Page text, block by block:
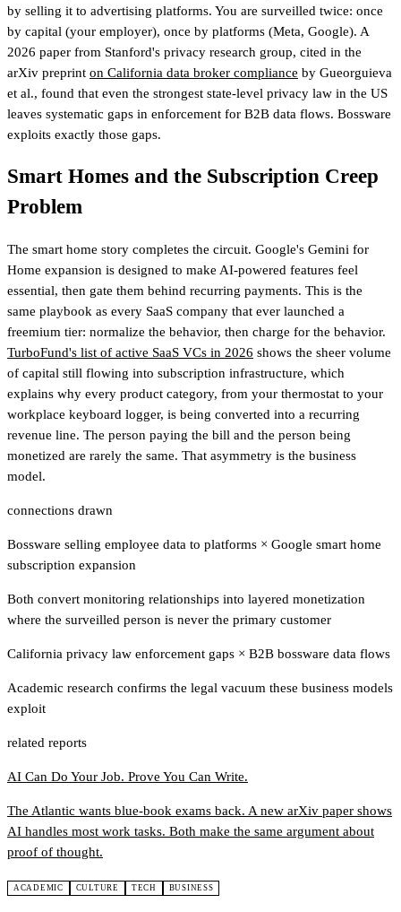
by selling it to advertising platforms. You are surveilled twice: once
by capital (your employer), once by platforms (Meta, Google). A
2026 paper from Stanford's privacy research group, cited in the
arXiv preprint on California data broker compliance by Gueorguieva
et al., found that even the strongest state-level privacy law in the US
leaves systematic gaps in enforcement for B2B data flows. Bossware
exploits exactly those gaps.
Smart Homes and the Subscription Creep
Problem
The smart home story completes the circuit. Google's Gemini for
Home expansion is designed to make AI-powered features feel
essential, then gate them behind recurring payments. This is the
same playbook as every SaaS company that ever launched a
freemium tier: normalize the behavior, then charge for the behavior.
TurboFund's list of active SaaS VCs in 2026 shows the sheer volume
of capital still flowing into subscription infrastructure, which
explains why every product category, from your thermostat to your
workplace keyboard logger, is being converted into a recurring
revenue line. The person paying the bill and the person being
monetized are rarely the same. That asymmetry is the business
model.
connections drawn
Bossware selling employee data to platforms × Google smart home
subscription expansion
Both convert monitoring relationships into layered monetization
where the surveilled person is never the primary customer
California privacy law enforcement gaps × B2B bossware data flows
Academic research confirms the legal vacuum these business models
exploit
related reports
AI Can Do Your Job. Prove You Can Write.
The Atlantic wants blue-book exams back. A new arXiv paper shows
AI handles most work tasks. Both make the same argument about
proof of thought.
ACADEMIC CULTURE TECH BUSINESS